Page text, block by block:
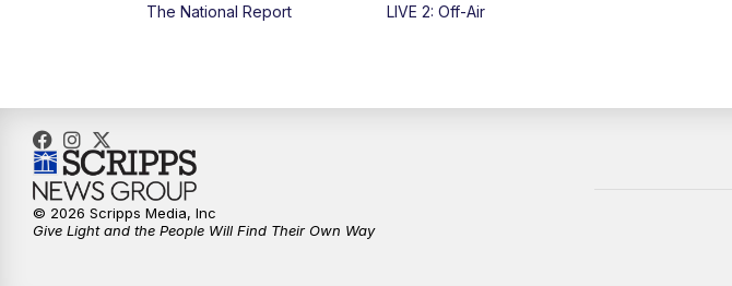
The National Report LIVE 2: Off-Air
© 2026 Scripps Media, Inc
Give Light and the People Will Find Their Own Way